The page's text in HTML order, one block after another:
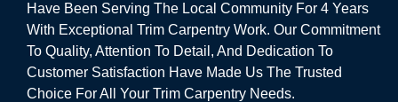
Have Been Serving The Local Community For 4 Years
With Exceptional Trim Carpentry Work. Our Commitment
To Quality, Attention To Detail, And Dedication To
Customer Satisfaction Have Made Us The Trusted
Choice For All Your Trim Carpentry Needs.